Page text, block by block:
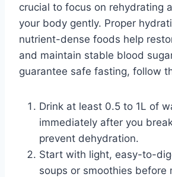
crucial to focus on rehydrating
your body gently. Proper
nutrient-dense foods help
and maintain stable blood
guarantee safe fasting, follow
Drink at least 0.5 to 1L of
immediately after you
prevent dehydration.
Start with light, easy-to-
soups or smoothies before